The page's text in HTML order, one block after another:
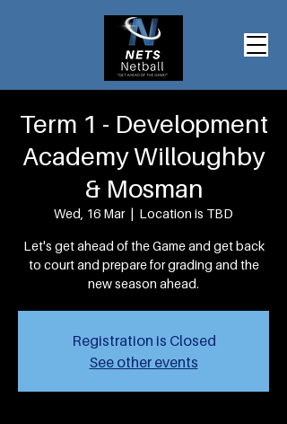
Term 1 - Development
Academy Willoughby
& Mosman
Wed, 16 Mar
  |
Location is TBD
Let's get ahead of the Game and get back
to court and prepare for grading and the
new season ahead.
Registration is Closed
See other events